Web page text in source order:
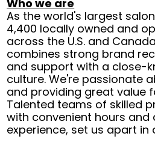
Who we are
As the world's largest
4,400 locally owned and
across the U.S. and
combines strong brand
and support with a close-
culture. We're passionate
and providing great value
Talented teams of skilled
with convenient hours and
experience, set us apart in